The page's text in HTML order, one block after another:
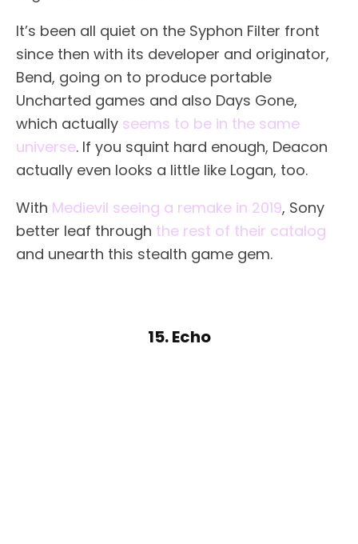
It’s been all quiet on the Syphon Filter front
since then with its developer and originator,
Bend, going on to produce portable
Uncharted games and also Days Gone,
which actually seems to be in the same
universe. If you squint hard enough, Deacon
actually even looks a little like Logan, too.
With Medievil seeing a remake in 2019, Sony
better leaf through the rest of their catalog
and unearth this stealth game gem.
15. Echo